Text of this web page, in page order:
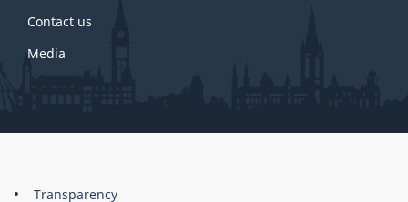
Contact us
Media
About
Transparency